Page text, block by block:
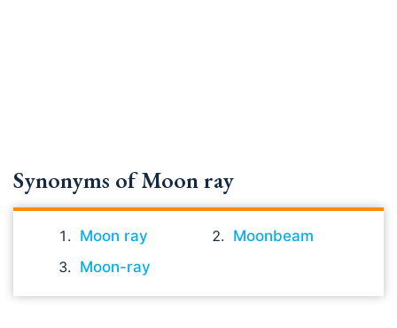
Synonyms of Moon ray
Moon ray
Moonbeam
Moon-ray